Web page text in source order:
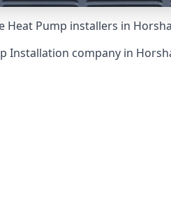
Pump installers in
Installation company in